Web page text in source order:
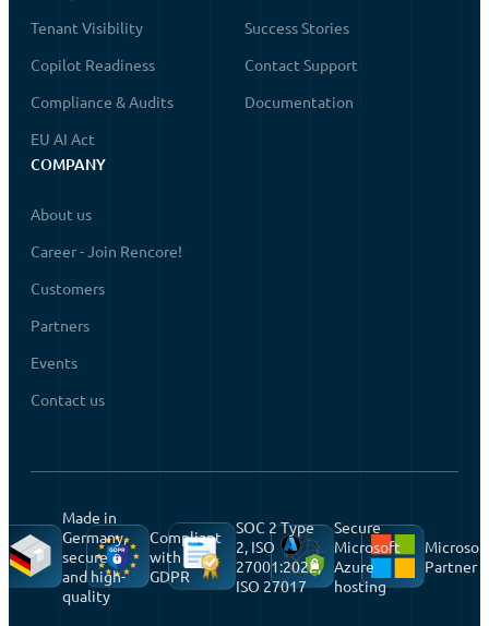
Tenant Visibility
Copilot Readiness
Compliance & Audits
EU AI Act
Success Stories
Contact Support
Documentation
COMPANY
About us
Career - Join Rencore!
Customers
Partners
Events
Contact us
Made in
Germany,
secure
and high-
quality
Compliant
with
GDPR
SOC 2 Type
2, ISO
27001:2022,
ISO 27017
Secure
Microsoft
Azure
hosting
Partner